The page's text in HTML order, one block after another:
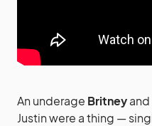
An underage Britneyand
Justin were a thing —